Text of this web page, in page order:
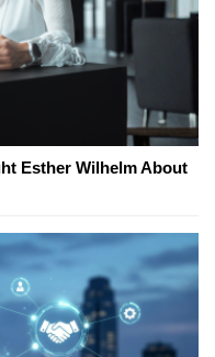
Esther Wilhelm About